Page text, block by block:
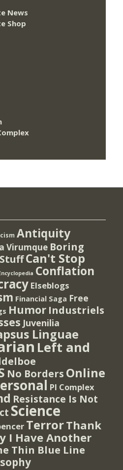
News
Shop
Antiquity
Virumque Boring
Can't Stop
Conflation
Elseblogs
Financial Saga Free
Humor Industriels
Juvenilia
Linguae
Left and
No Borders Online
PI Complex
Resistance Is Not
Science
TerrorThank
I Have Another
Thin Blue Line